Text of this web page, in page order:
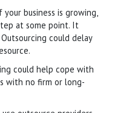
your business is growing,
at some point. It
could delay
could help cope with
with no firm or long-